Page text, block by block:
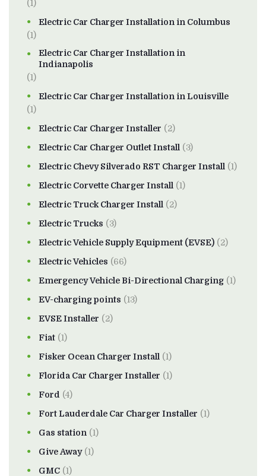
(1)
Electric Car Charger Installation in Columbus
(1)
Electric Car Charger Installation in
Indianapolis
(1)
Electric Car Charger Installation in Louisville
(1)
Electric Car Charger Installer (2)
Electric Car Charger Outlet Install (3)
Electric Chevy Silverado RST Charger Install (1)
Electric Corvette Charger Install (1)
Electric Truck Charger Install (2)
Electric Trucks (3)
Electric Vehicle Supply Equipment (EVSE) (2)
Electric Vehicles (66)
Emergency Vehicle Bi-Directional Charging (1)
EV-charging points (13)
EVSE Installer (2)
Fiat (1)
Fisker Ocean Charger Install (1)
Florida Car Charger Installer (1)
Ford (4)
Fort Lauderdale Car Charger Installer (1)
Gas station (1)
Give Away(1)
GMC (1)